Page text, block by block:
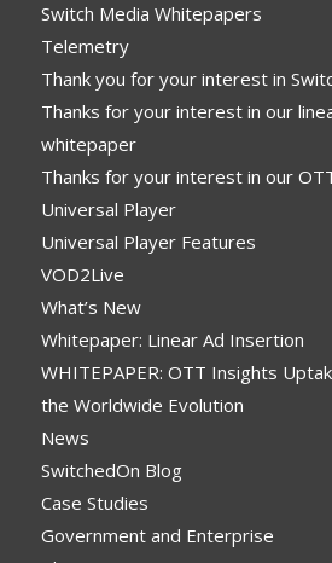
Switch Media Whitepapers
Telemetry
Thank you for your interest in
Thanks for your interest in our
whitepaper
Thanks for your interest in our
Universal Player
Universal Player Features
VOD2Live
What’s New
Whitepaper: Linear Ad Insertion
WHITEPAPER: OTT Insights
the Worldwide Evolution
News
SwitchedOn Blog
Case Studies
Government and Enterprise